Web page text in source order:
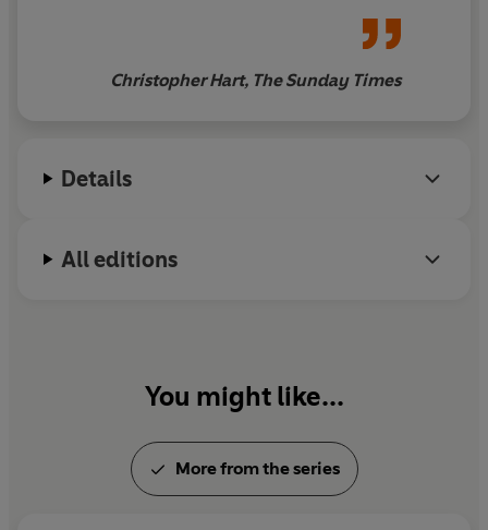
Serendib
Christopher Hart, The Sunday Times
Details
All editions
You might like...
More from the series